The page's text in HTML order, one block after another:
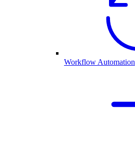
Workflow Automation